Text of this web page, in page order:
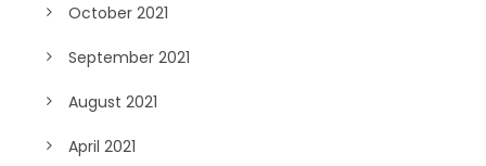
October 2021
September 2021
August 2021
April 2021